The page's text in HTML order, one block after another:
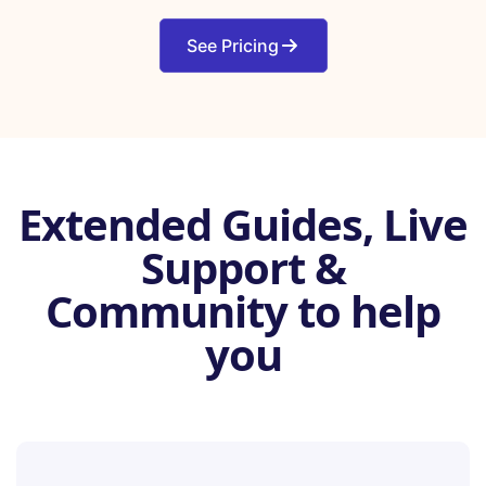
See Pricing
Extended Guides, Live
Support &
Community to help
you